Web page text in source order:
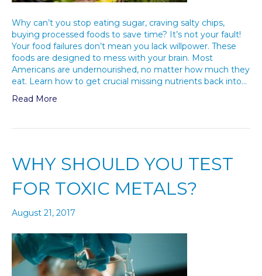
Why can’t you stop eating sugar, craving salty chips,
buying processed foods to save time? It’s not your fault!
Your food failures don’t mean you lack willpower. These
foods are designed to mess with your brain. Most
Americans are undernourished, no matter how much they
eat. Learn how to get crucial missing nutrients back into…
Read More
WHY SHOULD YOU TEST
FOR TOXIC METALS?
August 21, 2017